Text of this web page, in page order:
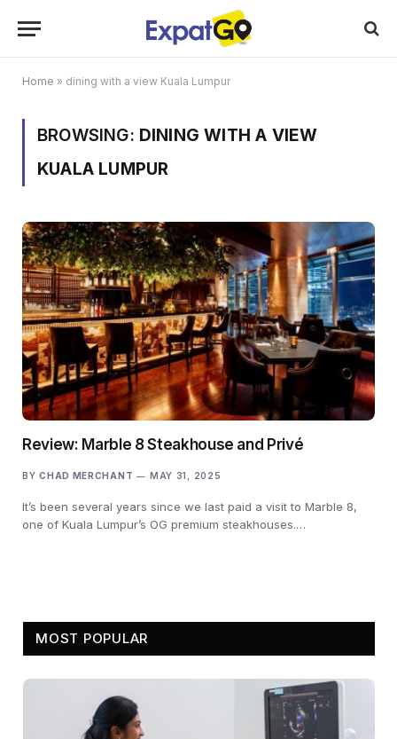
Home » dining with a view Kuala Lumpur
BROWSING: DINING WITH A VIEW
KUALA LUMPUR
Review: Marble 8 Steakhouse and Privé
BY CHAD MERCHANT MAY 31, 2025
It’s been several years since we last paid a visit to Marble 8,
one of Kuala Lumpur’s OG premium steakhouses.…
MOST POPULAR